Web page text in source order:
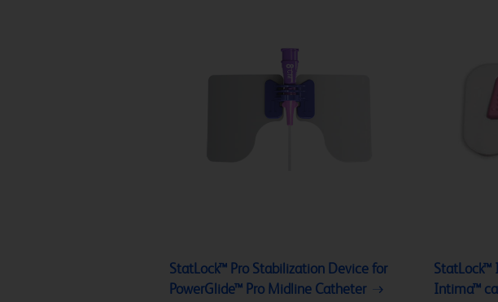
StatLock™ Pro Stabilization Device for
PowerGlide™ Pro Midline Catheter
StatLock™
Intima™